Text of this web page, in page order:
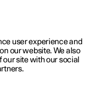
user experience and
our website. We also
site with our social